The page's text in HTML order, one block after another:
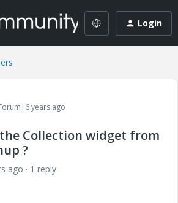
Login
years ago
Collection widget from
?
ago
1 reply